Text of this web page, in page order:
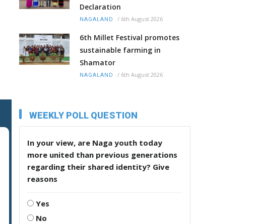
Declaration
NAGALAND / 6th August 2026
6th Millet Festival promotes
sustainable farming in
Shamator
NAGALAND / 6th August 2026
WEEKLY POLL QUESTION
In your view, are Naga youth today
more united than previous generations
regarding their shared identity? Give
reasons
Yes
No